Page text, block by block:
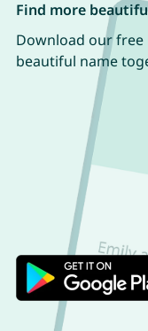
Find more
Download our free
beautiful name